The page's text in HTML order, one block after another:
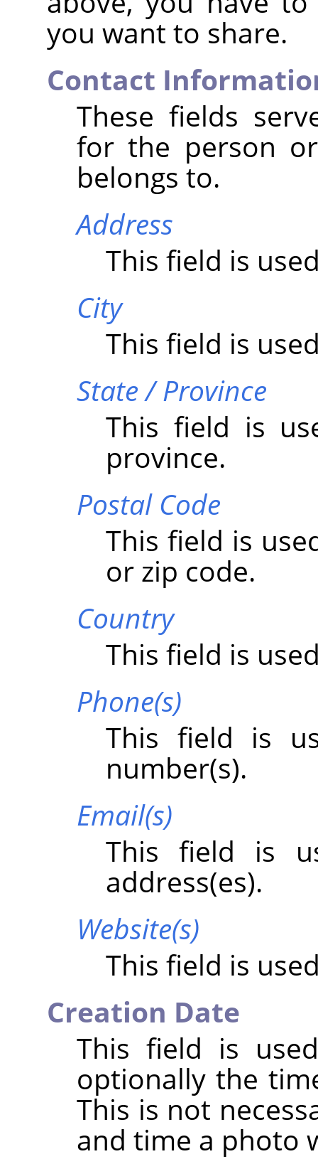
you want to share.
Contact
These fields
for the person
belongs to.
Address
This field is
City
This field is
State / Province
This field is
province.
Postal Code
This field is
or zip code.
Country
This field is
Phone(s)
This field is
number(s).
Email(s)
This field is
address(es).
Website(s)
This field is
Creation Date
This field is
optionally the
This is not
and time a photo